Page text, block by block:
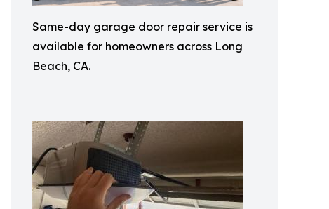
Same-day garage door repair service is
available for homeowners across Long
Beach, CA.